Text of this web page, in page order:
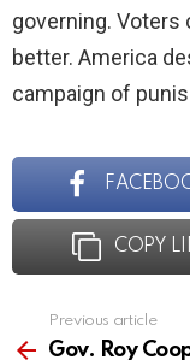
governing. Voters
better. America
campaign of
COPY
more
Previous article
Gov. Roy